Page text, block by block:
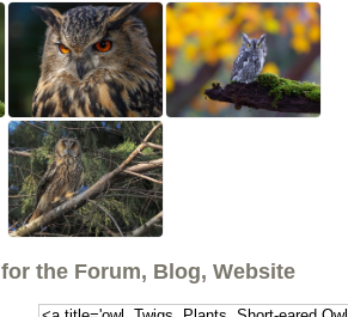
the Forum, Blog, Website